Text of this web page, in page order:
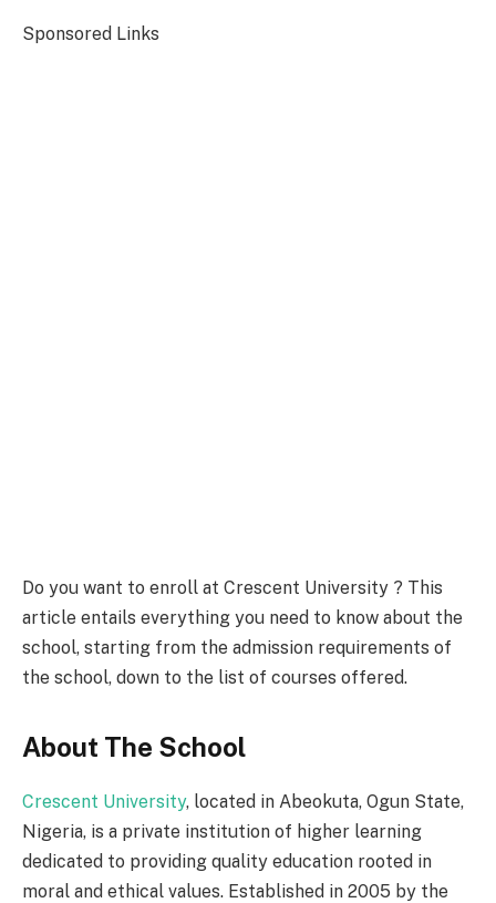
Sponsored Links
Do you want to enroll at Crescent University ? This
article entails everything you need to know about the
school, starting from the admission requirements of
the school, down to the list of courses offered.
About The School
Crescent University, located in Abeokuta, Ogun State,
Nigeria, is a private institution of higher learning
dedicated to providing quality education rooted in
moral and ethical values. Established in 2005 by the